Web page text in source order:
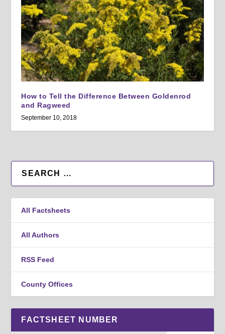
How to Tell the Difference Between Goldenrod
and Ragweed
September 10, 2018
All Factsheets
All Authors
RSS Feed
County Offices
FACTSHEET NUMBER